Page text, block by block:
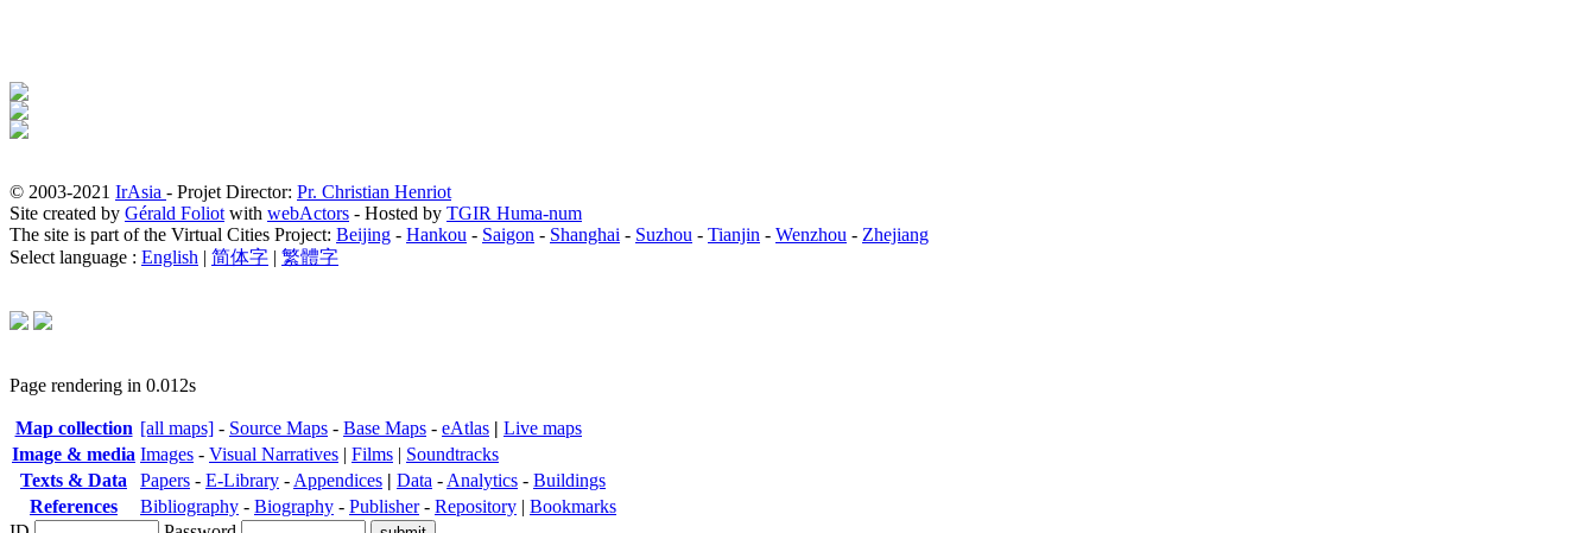
© 2003-2021 IrAsia - Projet Director: Pr. Christian Henriot
Site created by Gérald Foliot with webActors - Hosted by TGIR Huma-num
The site is part of the Virtual Cities Project: Beijing - Hankou - Saigon - Shanghai - Suzhou - Tianjin - Wenzhou - Zhejiang
Select language : English | 简体字 | 繁體字
Page rendering in 0.012s
Map collection [all maps] - Source Maps - Base Maps - eAtlas | Live maps
Image & media Images - Visual Narratives | Films | Soundtracks
Texts & Data
Papers - E-Library - Appendices | Data - Analytics - Buildings
References
Bibliography - Biography - Publisher- Repository | Bookmarks